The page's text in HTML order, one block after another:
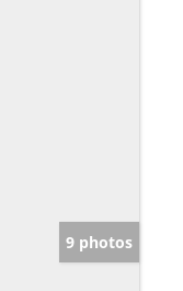
9 photos